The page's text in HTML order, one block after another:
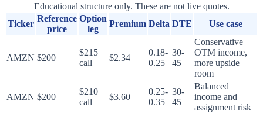
Educational structure only. These are not live quotes.
Ticker
Reference
price
Option
leg
Premium Delta DTE Use case
AMZN $200
$215
call
$2.34
0.18-
0.25
30-
45
Conservative
OTM income,
more upside
room
AMZN $200
$210
call
$3.60
0.25-
0.35
30-
45
Balanced
income and
assignment risk